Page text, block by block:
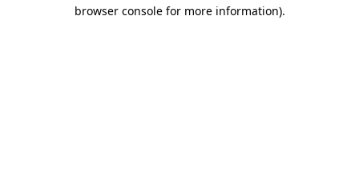
browser console for more information).